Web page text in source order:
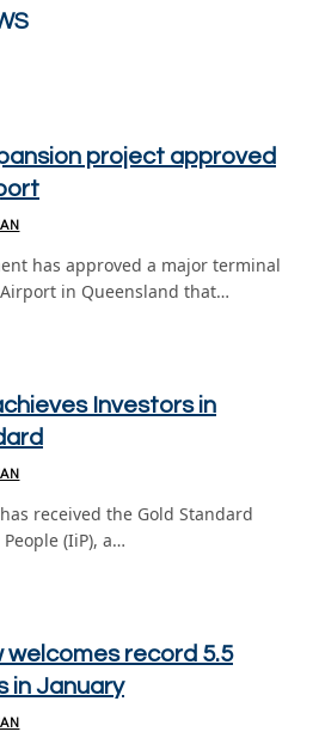
project approved
has approved a major terminal
in Queensland that…
Investors in
received the Gold Standard
(IiP), a…
welcomes record 5.5
in January